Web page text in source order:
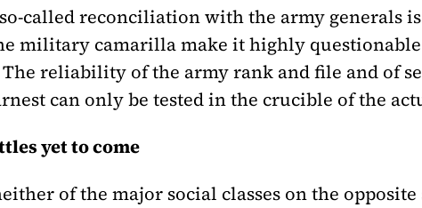
so-called reconciliation with the army generals
military camarilla make it highly
reliability of the army rank and file and of
can only be tested in the crucible of the
yet to come
of the major social classes on the